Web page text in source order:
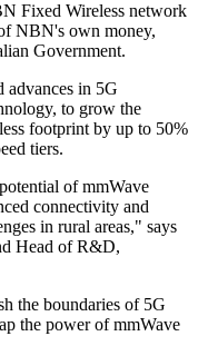
Fixed Wireless network
NBN's own money,
Government.
in 5G
to grow the
footprint by up to 50%
tiers.
of mmWave
connectivity and
in rural areas," says
Head of R&D,
the boundaries of 5G
the power of mmWave